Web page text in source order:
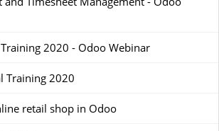
2020 - Odoo Webinar
Training 2020
retail shop in Odoo